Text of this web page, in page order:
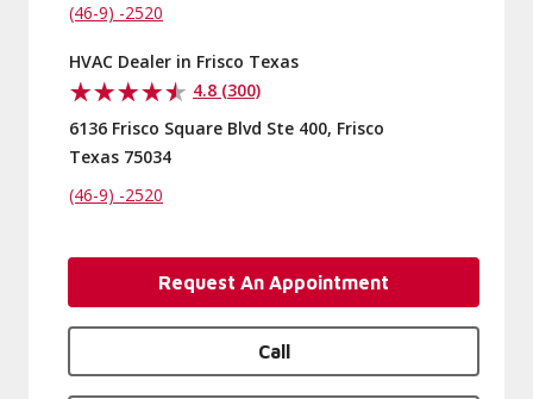
(46-9) -2520
HVAC Dealer in Frisco Texas
4.8 (300)
6136 Frisco Square Blvd Ste 400, Frisco
Texas 75034
(46-9) -2520
Request An Appointment
Call